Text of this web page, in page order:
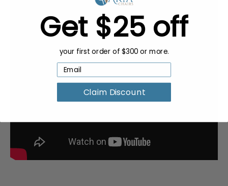
Get $25 off
your first order of $300 or more.
Claim Discount